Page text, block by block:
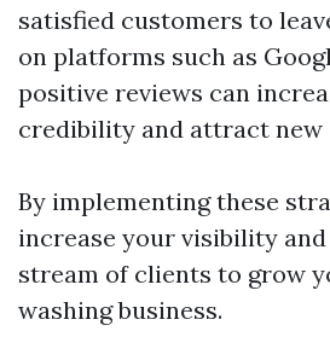
satisfied customers to
on platforms such as
positive reviews can
credibility and attract new
By implementing these
increase your visibility
stream of clients to grow
washing business.